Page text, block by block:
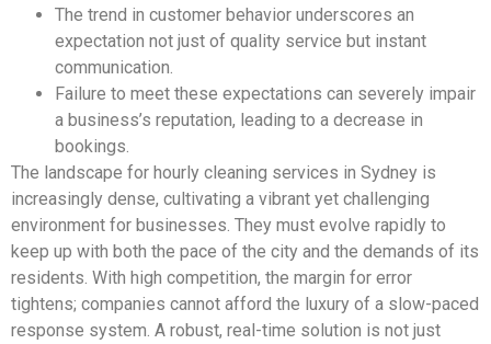
The trend in customer behavior underscores an
expectation not just of quality service but instant
communication.
Failure to meet these expectations can severely impair
a business’s reputation, leading to a decrease in
bookings.
The landscape for hourly cleaning services in Sydney is
increasingly dense, cultivating a vibrant yet challenging
environment for businesses. They must evolve rapidly to
keep up with both the pace of the city and the demands of its
residents. With high competition, the margin for error
tightens; companies cannot afford the luxury of a slow-paced
response system. A robust, real-time solution is not just